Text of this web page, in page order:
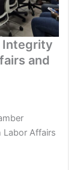
Integrity
and
Labor Affairs